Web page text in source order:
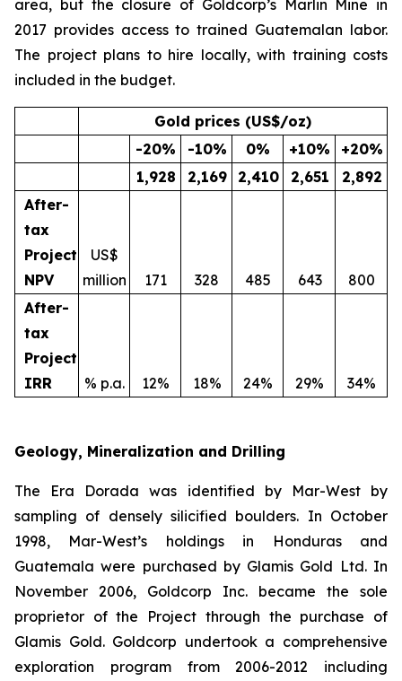
area, but the closure of Goldcorp’s Marlin Mine in
2017 provides access to trained Guatemalan labor.
The project plans to hire locally, with training costs
included in the budget.
Gold prices (US$/oz)
-20% -10% 0% +10% +20%
1,928
2,169 2,410 2,651
2,892
After-
tax
Project
NPV
US$
million
171 328 485 643
800
After-
tax
Project
IRR
% p.a. 12% 18% 24% 29% 34%
Geology, Mineralization and Drilling
The Era Dorada was identified by Mar-West by
sampling of densely silicified boulders. In October
1998, Mar-West’s holdings in Honduras and
Guatemala were purchased by Glamis Gold Ltd. In
November 2006, Goldcorp Inc. became the sole
proprietor of the Project through the purchase of
Glamis Gold. Goldcorp undertook a comprehensive
exploration program from 2006-2012 including